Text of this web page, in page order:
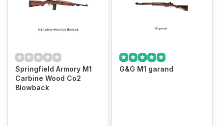
Springfield Armory M1
Carbine Wood Co2
Blowback
G&G M1 garand